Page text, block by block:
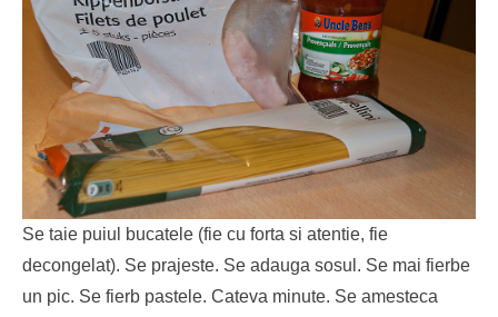
Se taie puiul bucatele (fie cu forta si atentie, fie
decongelat). Se prajeste. Se adauga sosul. Se mai fierbe
un pic. Se fierb pastele. Cateva minute. Se amesteca